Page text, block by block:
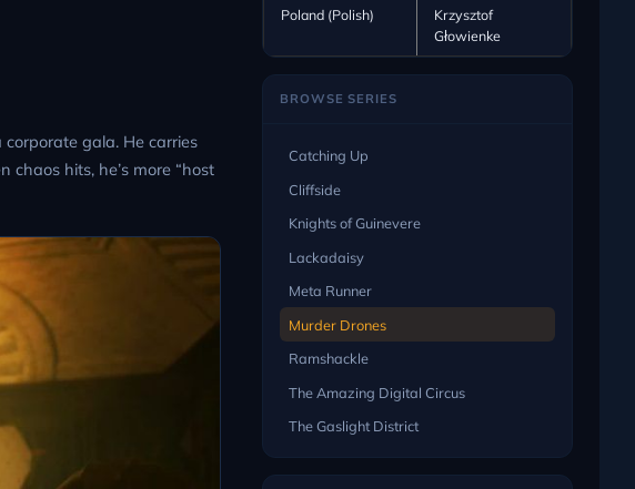
gala. He carries
hits, he’s more “host
Poland (Polish)
Krzysztof
Głowienke
BROWSE SERIES
Catching Up
Cliffside
Knights of Guinevere
Lackadaisy
Meta Runner
Murder Drones
Ramshackle
The Amazing Digital Circus
The Gaslight District